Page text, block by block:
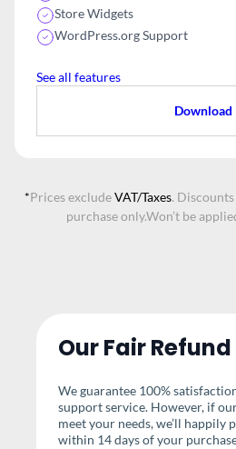
Store Widgets
WordPress.org Support
See all features
Download
*Prices excludeVAT/Taxes.
purchase only.Won’t be
Our Fair
We guarantee 100%
support service. However, if
meet your needs, we’ll happily
within 14 days of your